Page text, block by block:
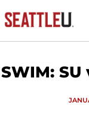
SWIM: